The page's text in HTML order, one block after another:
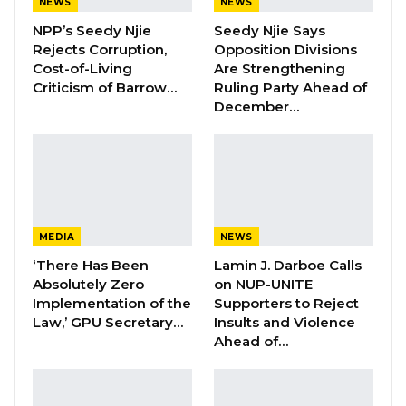
“I don’t think he has any intention to kill
anyone.”
The police are yet to identify the armed
By Mustapha K Darboe
NEWS
NPP’s Seedy Njie
Rejects Corruption,
Cost-of-Living
Criticism of Barrow…
NEWS
Seedy Njie Says
Opposition Divisions
Are Strengthening
Ruling Party Ahead of
December…
MEDIA
‘There Has Been
Absolutely Zero
Implementation of the
Law,’ GPU Secretary…
NEWS
Lamin J. Darboe Calls
on NUP-UNITE
Supporters to Reject
Insults and Violence
Ahead of…